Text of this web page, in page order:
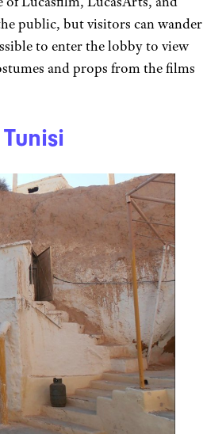
public, but visitors can wander
to enter the lobby to view
and props from the films